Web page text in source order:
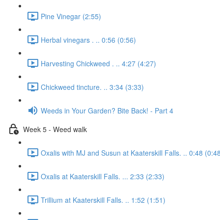
Pine Vinegar (2:55)
Herbal vinegars . .. 0:56 (0:56)
Harvesting Chickweed . .. 4:27 (4:27)
Chickweed tincture. .. 3:34 (3:33)
Weeds in Your Garden? Bite Back! - Part 4
Week 5 - Weed walk
Oxalis with MJ and Susun at Kaaterskill Falls. .. 0:48
Oxalis at Kaaterskill Falls. ... 2:33 (2:33)
Trillium at Kaaterskill Falls. .. 1:52 (1:51)